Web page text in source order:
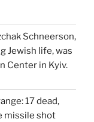
Schneerson,
Jewish life, was
Center in Kyiv.
17 dead,
missile shot